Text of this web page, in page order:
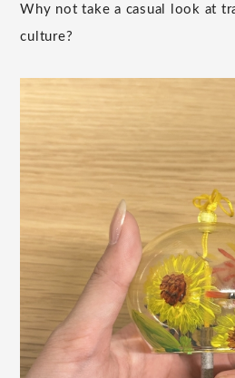
Why not take a casual look at
culture?